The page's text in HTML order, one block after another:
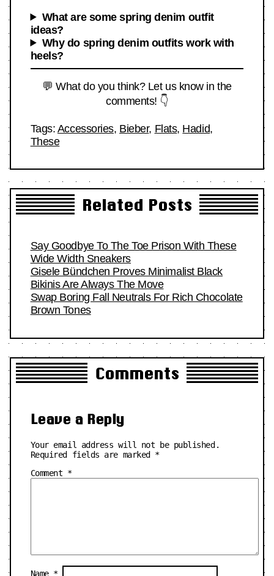
What are some spring denim outfit
ideas?
Why do spring denim outfits work with
heels?
💬 What do you think? Let us know in the
comments! 👇
Tags: Accessories, Bieber, Flats, Hadid,
These
Related Posts
Say Goodbye To The Toe Prison With These
Wide Width Sneakers
Gisele Bündchen Proves Minimalist Black
Bikinis Are Always The Move
Swap Boring Fall Neutrals For Rich Chocolate
Brown Tones
Comments
Leave a Reply
Your email address will not be published.
Required fields are marked *
Comment *
Name *